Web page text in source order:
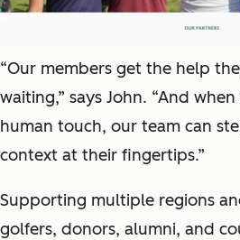
“Our members get the help
waiting,” says John. “And
human touch, our team can
context at their fingertips.”
Supporting multiple regions
golfers, donors, alumni, and